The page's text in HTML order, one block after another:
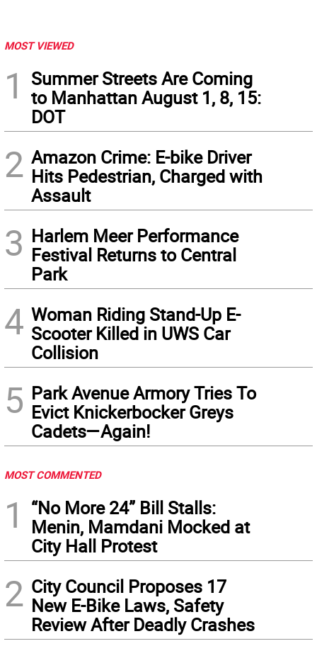
MOST VIEWED
1
Summer Streets Are Coming
to Manhattan August 1, 8, 15:
DOT
2 Amazon Crime: E-bike Driver
Hits Pedestrian, Charged with
Assault
3 Harlem Meer Performance
Festival Returns to Central
Park
4 Woman Riding Stand-Up E-
Scooter Killed in UWS Car
Collision
5 Park Avenue Armory Tries To
Evict Knickerbocker Greys
Cadets—Again!
MOST COMMENTED
1
“No More 24” Bill Stalls:
Menin, Mamdani Mocked at
City Hall Protest
2 City Council Proposes 17
New E-Bike Laws, Safety
Review After Deadly Crashes